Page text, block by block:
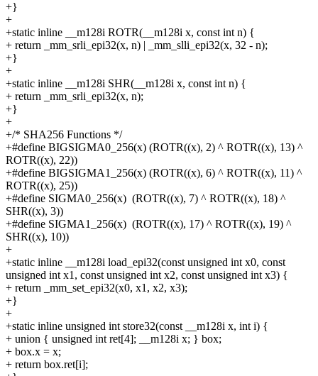
+}
+
+static inline __m128i ROTR(__m128i x, const int n) {
+ return _mm_srli_epi32(x, n) | _mm_slli_epi32(x, 32 - n);
+}
+
+static inline __m128i SHR(__m128i x, const int n) {
+ return _mm_srli_epi32(x, n);
+}
+
+/* SHA256 Functions */
+#define BIGSIGMA0_256(x) (ROTR((x), 2) ^ ROTR((x), 13) ^
ROTR((x), 22))
+#define BIGSIGMA1_256(x) (ROTR((x), 6) ^ ROTR((x), 11) ^
ROTR((x), 25))
+#define SIGMA0_256(x) (ROTR((x), 7) ^ ROTR((x), 18) ^
SHR((x), 3))
+#define SIGMA1_256(x) (ROTR((x), 17) ^ ROTR((x), 19) ^
SHR((x), 10))
+
+static inline __m128i load_epi32(const unsigned int x0, const
unsigned int x1, const unsigned int x2, const unsigned int x3) {
+ return _mm_set_epi32(x0, x1, x2, x3);
+}
+
+static inline unsigned int store32(const __m128i x, int i) {
+ union { unsigned int ret[4]; __m128i x; } box;
+ box.x = x;
+ return box.ret[i];